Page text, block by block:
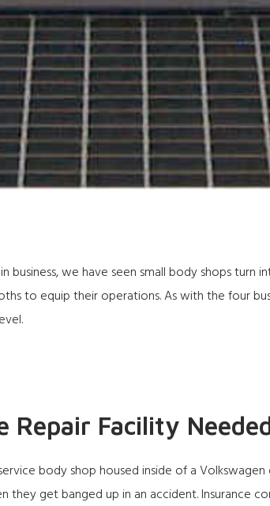
business, we have seen small body shops
to equip their operations. As with the four
Repair Facility
body shop housed inside of a
they get banged up in an accident. Insurance